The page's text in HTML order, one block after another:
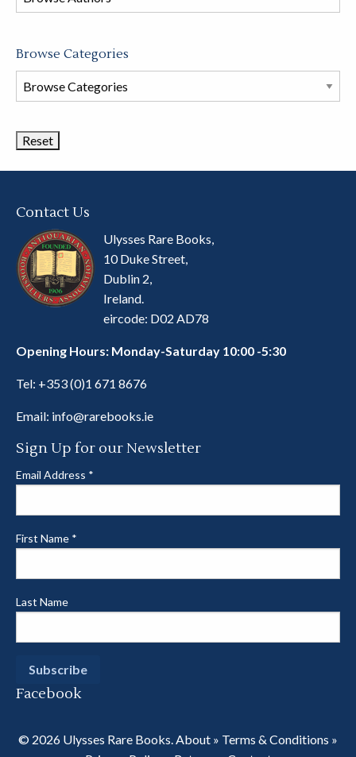
store
Browse Categories
Browse
Book
Contact Us
Ulysses Rare Books,
10 Duke Street,
Dublin 2,
Ireland.
eircode: D02 AD78
Opening Hours: Monday-Saturday 10:00 -5:30
Tel: +353 (0)1 671 8676
Email: info@rarebooks.ie
Sign Up for our Newsletter
Email Address *
First Name *
Last Name
Facebook
© 2026 Ulysses Rare Books.About » Terms & Conditions »